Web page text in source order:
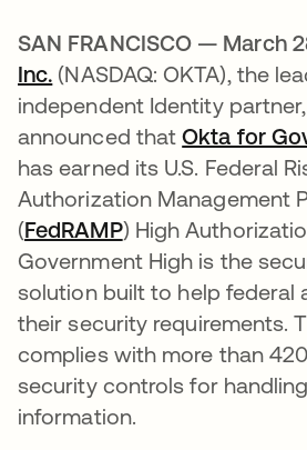
SAN FRANCISCO — March
Inc. (NASDAQ: OKTA), the
independent Identity
announced thatOkta for
has earned its U.S. Federal
Authorization Management
(FedRAMP) High
Government High is the
solution built to help federal
their security requirements.
complies with more than
security controls for
information.